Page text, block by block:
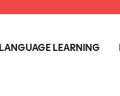
LANGUAGE LEARNING